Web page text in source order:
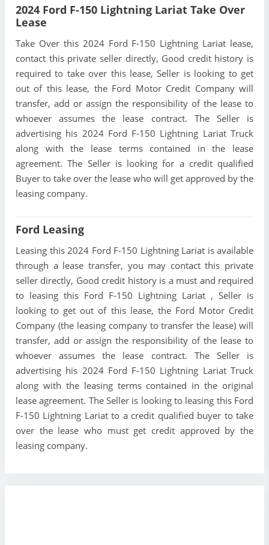
2024 Ford F-150 Lightning Lariat Take Over
Lease
Take Over this 2024 Ford F-150 Lightning Lariat lease,
contact this private seller directly, Good credit history is
required to take over this lease, Seller is looking to get
out of this lease, the Ford Motor Credit Company will
transfer, add or assign the responsibility of the lease to
whoever assumes the lease contract. The Seller is
advertising his 2024 Ford F-150 Lightning Lariat Truck
along with the lease terms contained in the lease
agreement. The Seller is looking for a credit qualified
Buyer to take over the lease who will get approved by the
leasing company.
Ford Leasing
Leasing this 2024 Ford F-150 Lightning Lariat is available
through a lease transfer, you may contact this private
seller directly, Good credit history is a must and required
to leasing this Ford F-150 Lightning Lariat , Seller is
looking to get out of this lease, the Ford Motor Credit
Company (the leasing company to transfer the lease) will
transfer, add or assign the responsibility of the lease to
whoever assumes the lease contract. The Seller is
advertising his 2024 Ford F-150 Lightning Lariat Truck
along with the leasing terms contained in the original
lease agreement. The Seller is looking to leasing this Ford
F-150 Lightning Lariat to a credit qualified buyer to take
over the lease who must get credit approved by the
leasing company.